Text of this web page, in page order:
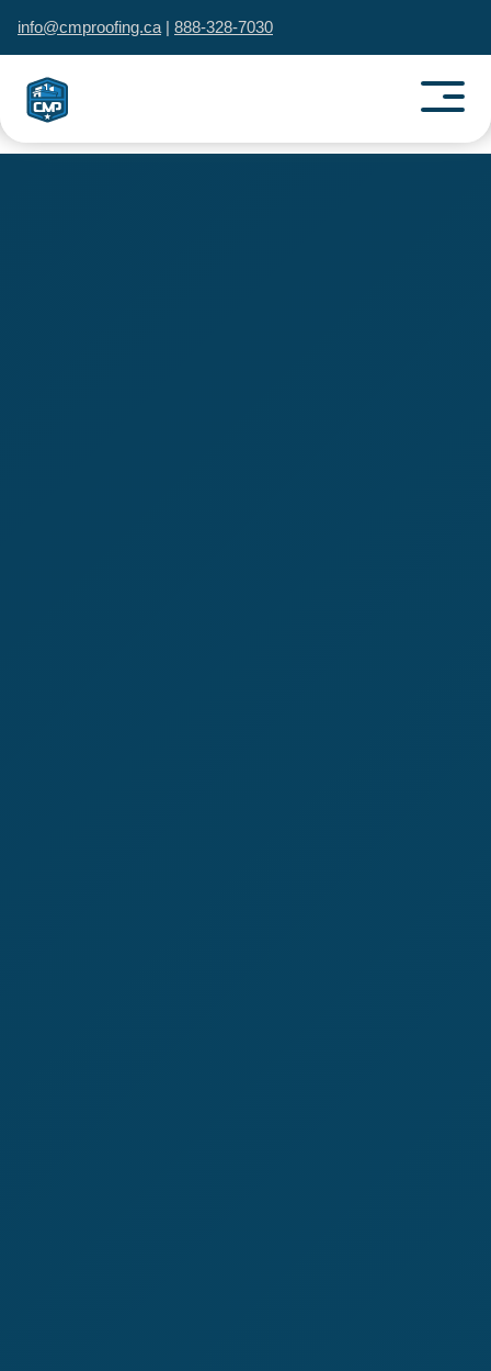
info@cmproofing.ca | 888-328-7030